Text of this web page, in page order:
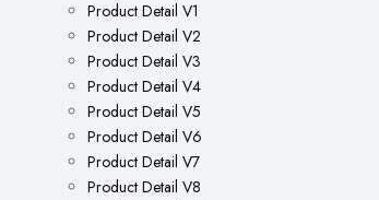
Product Detail V1
Product Detail V2
Product Detail V3
Product Detail V4
Product Detail V5
Product Detail V6
Product Detail V7
Product Detail V8